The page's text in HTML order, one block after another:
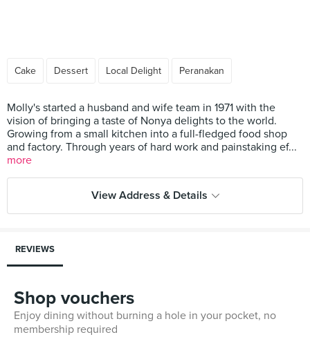
Cake Dessert Local Delight Peranakan
Molly's started a husband and wife team in 1971 with the
vision of bringing a taste of Nonya delights to the world.
Growing from a small kitchen into a full-fledged food shop
and factory. Through years of hard work and painstaking ef...
more
View Address & Details
REVIEWS
Shop vouchers
Enjoy dining without burning a hole in your pocket, no
membership required